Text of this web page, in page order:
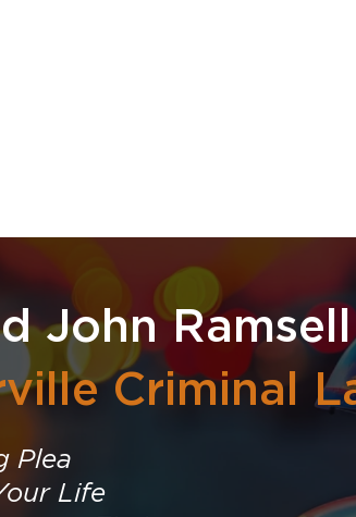
John Ramsell
Criminal
Plea
Life